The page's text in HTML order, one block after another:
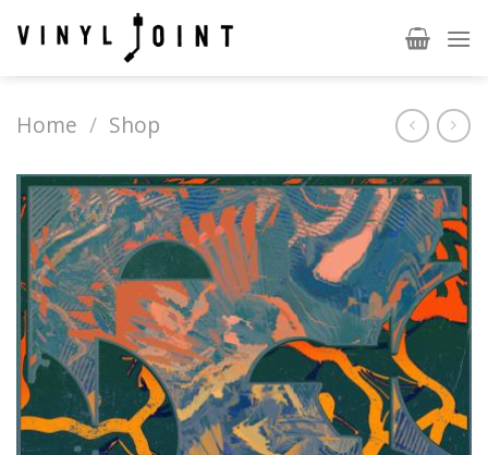
Home / Shop